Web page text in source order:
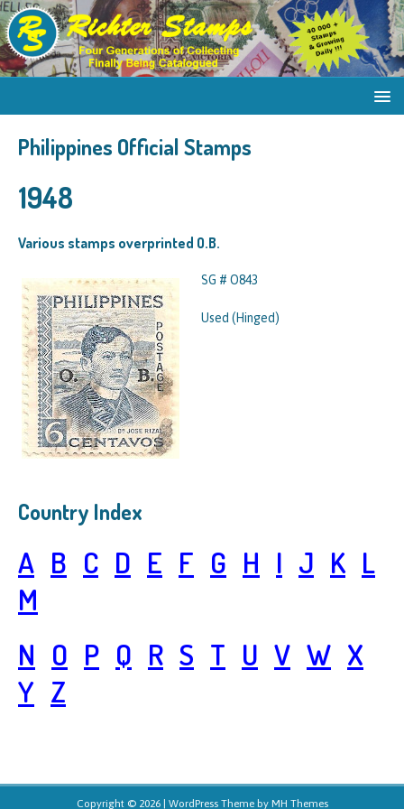
Philippines Official Stamps
1948
Various stamps overprinted O.B.
SG # O843
Used (Hinged)
Country Index
A B C D E F G H I J K L
M
N O P Q R S T U V W X
Y Z
Copyright © 2026 | WordPress Theme by MH Themes